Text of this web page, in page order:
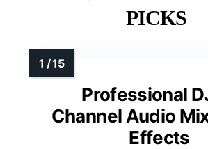
PICKS
Professional
Channel Audio
Effects